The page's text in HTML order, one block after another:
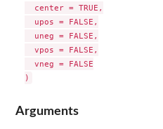
  center = TRUE,
  upos = FALSE,
  uneg = FALSE,
  vpos = FALSE,
  vneg = FALSE
Arguments